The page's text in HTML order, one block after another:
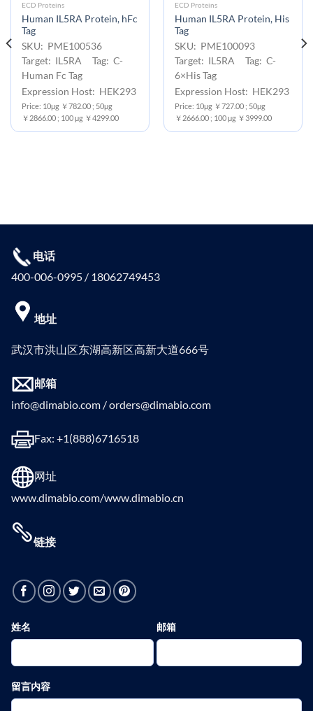
ECD Proteins
Human IL5RA Protein, hFc
Tag
SKU: PME100536
Target: IL5RA Tag: C-
Human Fc Tag
Expression Host: HEK293
Price: 10μg ￥782.00 ; 50μg
￥2866.00 ; 100 μg ￥4299.00
ECD Proteins
Human IL5RA Protein, His
Tag
SKU: PME100093
Target: IL5RA Tag: C-
6×His Tag
Expression Host: HEK293
Price: 10μg ￥727.00 ; 50μg
￥2666.00 ; 100 μg ￥3999.00
电话
400-006-0995 / 18062749453
地址
武汉市洪山区东湖高新区高新大道666号
邮箱
info@dimabio.com / orders@dimabio.com
Fax: +1(888)6716518
网址
www.dimabio.com/www.dimabio.cn
链接
姓名 邮箱
留言内容